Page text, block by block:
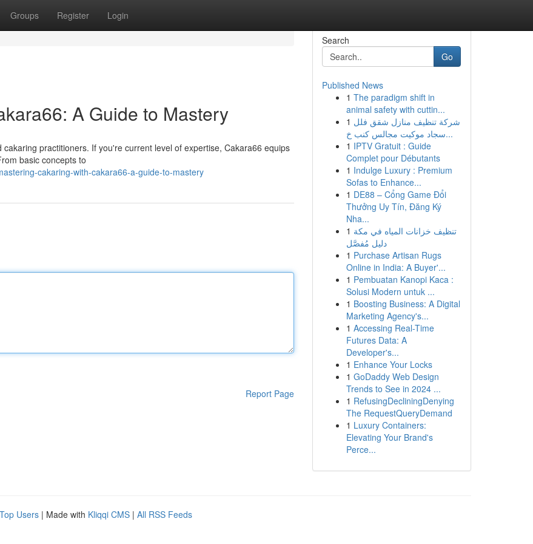
Groups Register Login
A Guide to Mastery
practitioners. If you're current level of expertise, Cakara66 equips
basic concepts to
cakaring-with-cakara66-a-guide-to-mastery
Report Page
Search
Go
Published News
1 The paradigm shift in
animal safety with cuttin...
1 شركة تنظيف منازل شقق فلل
سجاد موكيت مجالس كنب خ...
1 IPTV Gratuit : Guide
Complet pour Débutants
1 Indulge Luxury : Premium
Sofas to Enhance...
1 DE88 – Cổng Game Đổi
Thưởng Uy Tín, Đăng Ký
Nha...
1 تنظيف خزانات المياه في مكة
دليل مُفصَّل
1 Purchase Artisan Rugs
Online in India: A Buyer'...
1 Pembuatan Kanopi Kaca :
Solusi Modern untuk ...
1 Boosting Business: A Digital
Marketing Agency's...
1 Accessing Real-Time
Futures Data: A
Developer's...
1 Enhance Your Locks
1 GoDaddy Web Design
Trends to See in 2024 ...
1 RefusingDecliningDenying
The RequestQueryDemand
1 Luxury Containers:
Elevating Your Brand's
Perce...
Top Users | Made with Kliqqi CMS | All RSS Feeds